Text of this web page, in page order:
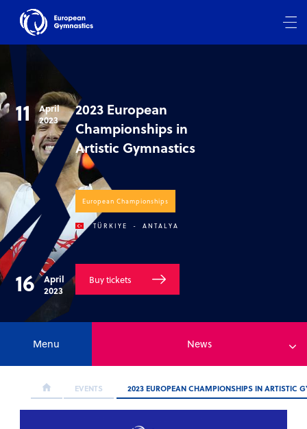
11
April
2023
16
April
2023
2023 European
Championships in
Artistic Gymnastics
European Championships
TÜRKIYE -ANTALYA
Buy tickets
Menu News
EVENTS 2023 EUROPEAN CHAMPIONSHIPS IN ARTISTIC